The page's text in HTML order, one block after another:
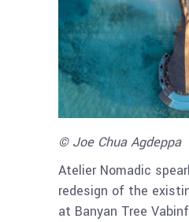
© Joe Chua Agdeppa
Atelier Nomadic
redesign of the
at Banyan Tree